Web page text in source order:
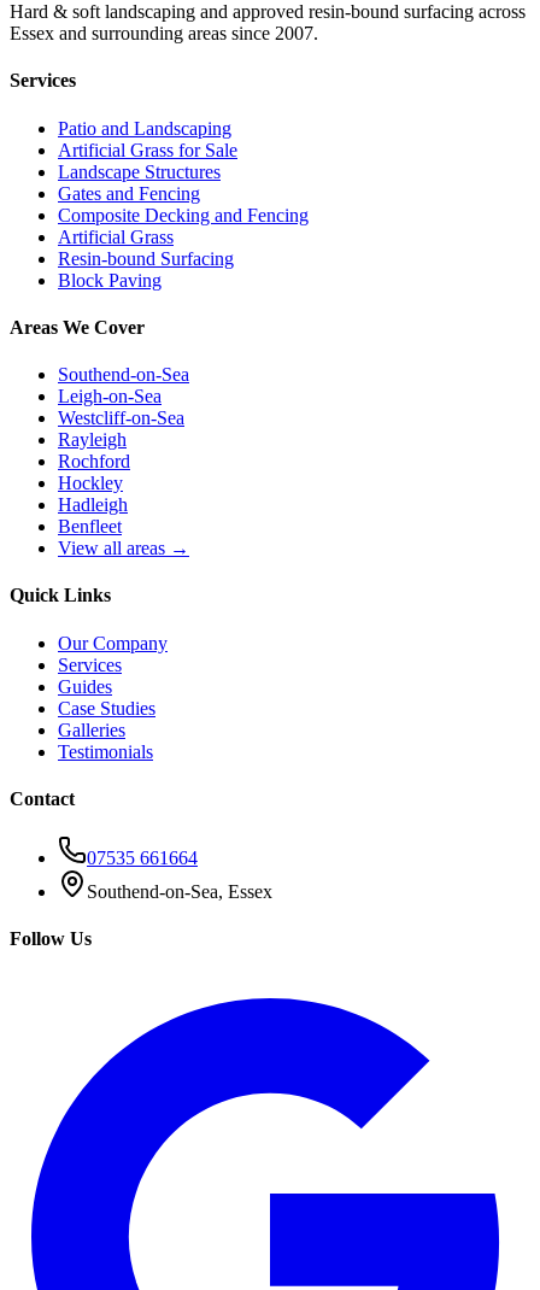
Hard & soft landscaping and approved resin-bound surfacing across
Essex and surrounding areas since 2007.
Services
Patio and Landscaping
Artificial Grass for Sale
Landscape Structures
Gates and Fencing
Composite Decking and Fencing
Artificial Grass
Resin-bound Surfacing
Block Paving
Areas We Cover
Southend-on-Sea
Leigh-on-Sea
Westcliff-on-Sea
Rayleigh
Rochford
Hockley
Hadleigh
Benfleet
View all areas →
Quick Links
Our Company
Services
Guides
Case Studies
Galleries
Testimonials
Contact
07535 661664
Southend-on-Sea, Essex
Follow Us